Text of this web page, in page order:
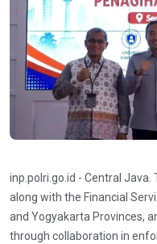
inp.polri.go.id - Central Java.
along with the Financial
and Yogyakarta Provinces,
through collaboration in